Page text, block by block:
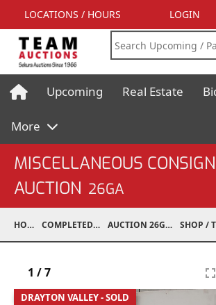
LOCATIONS / HOURS LOGIN
Upcoming Real Estate
More
MISCELLANEOUS
AUCTION 26GA
HOME COMPLETED AUCTIONS AUCTION 26GA JUL 6, 2026
DRAYTON VALLEY - SOLD
1 /7